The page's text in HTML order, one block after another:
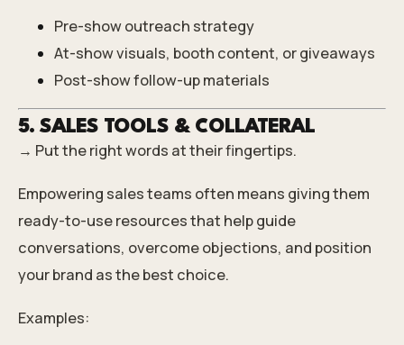
Pre-show outreach strategy
At-show visuals, booth content, or giveaways
Post-show follow-up materials
5. SALES TOOLS & COLLATERAL
→ Put the right words at their fingertips.
Empowering sales teams often means giving them
ready-to-use resources that help guide
conversations, overcome objections, and position
your brand as the best choice.
Examples: